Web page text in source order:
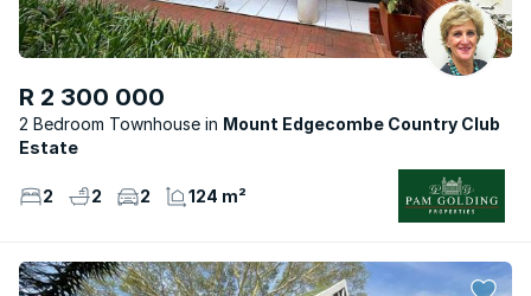
R 2 300 000
2 Bedroom Townhouse
Mount Edgecombe Country Club
Estate
2 2 2 124 m²